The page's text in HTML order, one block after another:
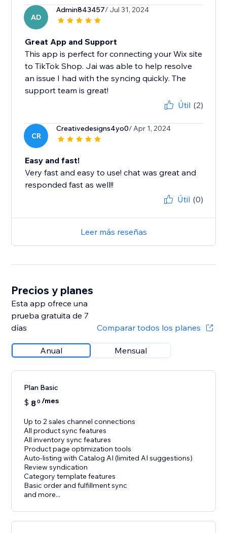
AD
Admin843457/ Jul 31, 2024
Great App and Support
This app is perfect for connecting your Wix site
to TikTok Shop. Jai was able to help resolve
an issue I had with the syncing quickly. The
support team is great!
Útil (2)
CR
Creativedesigns4yo0/ Apr 1, 2024
Easy and fast!
Very fast and easy to use! chat was great and
responded fast as well!!
Útil (0)
Leer más reseñas
Precios y planes
Esta app ofrece una
prueba gratuita de 7
días
Comparar todos los planes
Anual Mensual
Plan Basic
$ 80 /mes
Up to 2 sales channel connections
All product sync features
All inventory sync features
Product page optimization tools
Auto-listing with Catalog AI (limited AI suggestions)
Review syndication
Category template features
Basic order and fulfillment sync
and more...